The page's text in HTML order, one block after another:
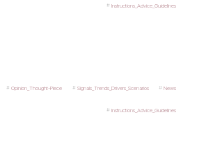
Instructions_Advice_Guidelines
Opinion_Thought-Piece Signals_Trends_Drivers_Scenarios News
Instructions_Advice_Guidelines